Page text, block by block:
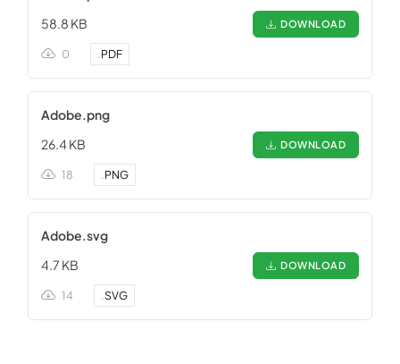
58.8 KB
DOWNLOAD
0 .PDF
Adobe.png
26.4 KB
DOWNLOAD
18 .PNG
Adobe.svg
4.7 KB
DOWNLOAD
14 .SVG